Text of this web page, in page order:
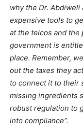
why the Dr.
expensive tools to
at the telcos and the
government is
place. Remember,
out the taxes they
to connect it to their
missing ingredients
robust regulation to
into compliance”.